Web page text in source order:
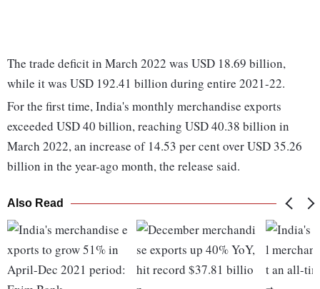
The trade deficit in March 2022 was USD 18.69 billion,
while it was USD 192.41 billion during entire 2021-22.
For the first time, India's monthly merchandise exports
exceeded USD 40 billion, reaching USD 40.38 billion in
March 2022, an increase of 14.53 per cent over USD 35.26
billion in the year-ago month, the release said.
Also Read